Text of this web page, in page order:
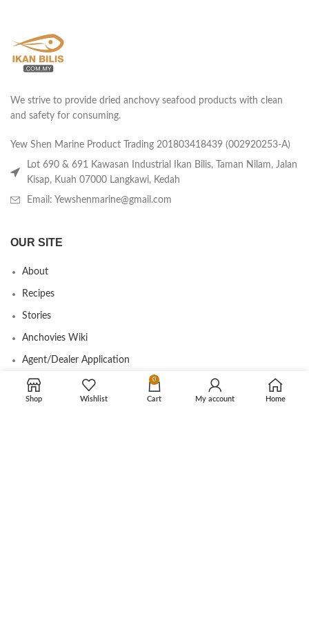
We strive to provide dried anchovy seafood products with clean
and safety for consuming.
Yew Shen Marine Product Trading 201803418439 (002920253-A)
Lot 690 & 691 Kawasan Industrial Ikan Bilis, Taman Nilam, Jalan
Kisap, Kuah 07000 Langkawi, Kedah
Email: Yewshenmarine@gmail.com
OUR SITE
About
Recipes
Stories
Anchovies Wiki
Agent/Dealer Application
Contact us
Shop Wishlist
0
Cart My account Home